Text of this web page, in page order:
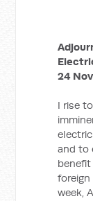
24
I rise
and to
benefit
week,